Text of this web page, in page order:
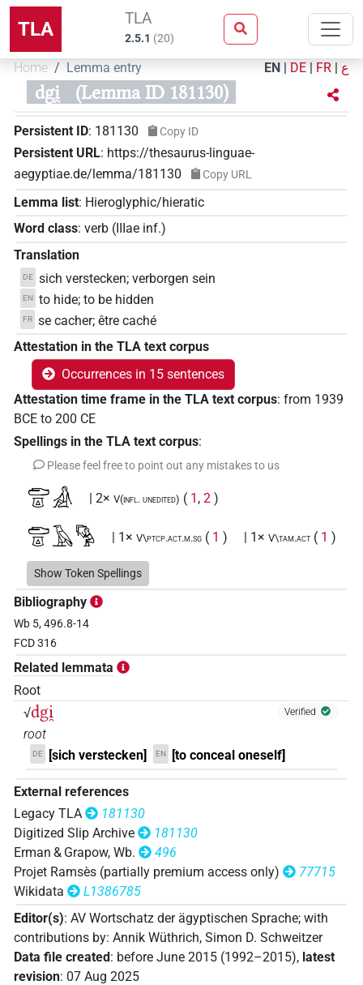
TLA TLA
2.5.1 (20)
Home Lemma entry EN | DE | FR | ع
dgi̯ (Lemma ID 181130)
Persistent ID: 181130 Copy ID
Persistent URL: https://thesaurus-linguae-
aegyptiae.de/lemma/181130
Copy URL
Lemma list: Hieroglyphic/hieratic
Word class: verb ( IIIae inf.)
Translation
DE sich verstecken; verborgen sein
EN to hide; to be hidden
FR se cacher; être caché
Attestation in the TLA text corpus
Occurrences in 15 sentences
Attestation time frame in the TLA text corpus: from 1939
BCE to 200 CE
Spellings in the TLA text corpus:
Please feel free to point out any mistakes to us
𓂧𓎼𓀉 | 2× V(infl. unedited) ( 1 , 2 )
𓂧𓎼𓄿𓀄 | 1× V\ptcp.act.m.sg ( 1 ) | 1× V\tam.act ( 1 )
𓂧𓎼𓄿𓀅 | 1× V\inf:stpr
𓂧𓎼𓄿𓅱𓀢𓂻
𓂧𓎼𓄿𓇋𓇋𓀄
𓂧𓎼𓄿𓇋𓇋𓀉𓂻
𓂧𓎼𓄿𓇋𓇋𓀢𓏛
𓂧𓎼𓄿𓇋𓇋𓏏𓀂
𓂧𓎼𓄿𓇋𓇋𓏏𓀃𓅪𓏏𓏲
𓂧𓎼𓄿𓏲𓀄𓂻 | 1× V\ptcp.act.m.sg
𓂧𓎼𓄿𓏲𓀅 | 1× V\res-3sg.m
Show Token Spellings
Bibliography
Wb 5, 496.8-14
FCD 316
Related lemmata
Root
√dgi̯ Verified
root
DE [sich verstecken] EN [to conceal oneself]
External references
Legacy TLA
181130
Digitized Slip Archive
181130
Erman & Grapow, Wb.
496
Projet Ramsès (partially premium access only)
77715
Wikidata
L1386785
Editor(s): AV Wortschatz der ägyptischen Sprache; with
contributions by: Annik Wüthrich, Simon D. Schweitzer
Data file created: before June 2015 (1992–2015), latest
revision: 07 Aug 2025